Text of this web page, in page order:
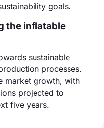
goals.
the inflatable
sustainable
processes.
market growth, with
projected to
five years.